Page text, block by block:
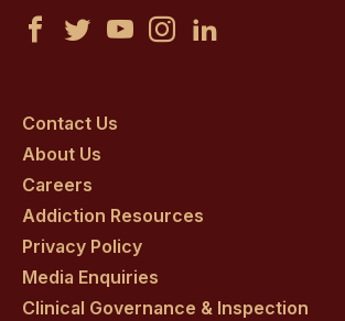
Castle
on
facebook
Castle
on
twitter
Castle
CastleCastle
Contact Us
About Us
Careers
Addiction Resources
Privacy Policy
Media Enquiries
Clinical Governance & Inspection